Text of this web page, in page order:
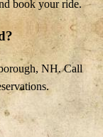
book your ride.
NH. Call